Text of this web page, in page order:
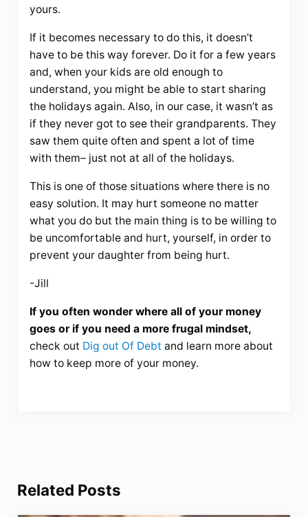
yours.
If it becomes necessary to do this, it doesn’t
have to be this way forever. Do it for a few years
and, when your kids are old enough to
understand, you might be able to start sharing
the holidays again. Also, in our case, it wasn’t as
if they never got to see their grandparents. They
saw them quite often and spent a lot of time
with them– just not at all of the holidays.
This is one of those situations where there is no
easy solution. It may hurt someone no matter
what you do but the main thing is to be willing to
be uncomfortable and hurt, yourself, in order to
prevent your daughter from being hurt.
-Jill
If you often wonder where all of your money
goes or if you need a more frugal mindset,
check out Dig out Of Debt and learn more about
how to keep more of your money.
Related Posts